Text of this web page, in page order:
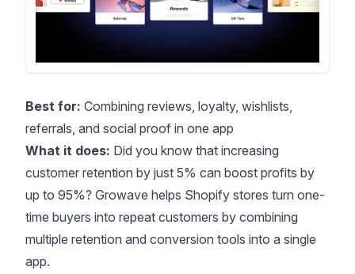
Best for: Combining reviews, loyalty, wishlists,
referrals, and social proof in one app
What it does: Did you know that increasing
customer retention by just 5% can boost profits by
up to 95%? Growave helps Shopify stores turn one-
time buyers into repeat customers by combining
multiple retention and conversion tools into a single
app.